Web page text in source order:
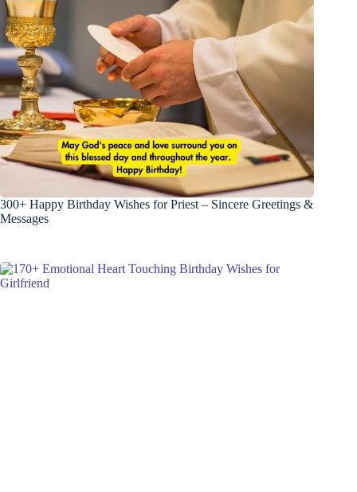
300+ Happy Birthday Wishes for Priest – Sincere Greetings &
Messages